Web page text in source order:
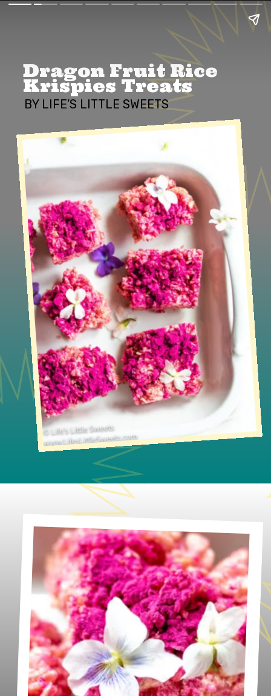
Dragon Fruit Rice
Krispies Treats
BY LIFE’S LITTLE SWEETS
https://www.lifeslittlesweets.com/dragon-fruit-rice-krispies-treats/